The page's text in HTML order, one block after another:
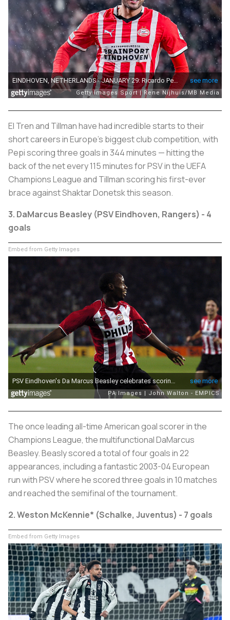
El Trenand Tillman have had incredible starts to their
short careers in Europe's biggest club competition, with
Pepi scoring three goals in 344 minutes — hitting the
back of the net every 115 minutes for PSV in the UEFA
Champions League and Tillman scoring his first-ever
brace against Shaktar Donetsk this season.
3. DaMarcus Beasley (PSV Eindhoven, Rangers) - 4
goals
Embed from Getty Images
The once leading all-time American goal scorer in the
Champions League, the multifunctional DaMarcus
Beasley. Beasly scored a total of four goals in 22
appearances, including a fantastic 2003-04 European
run with PSV where he scored three goals in 10 matches
and reached the semifinal of the tournament.
2. Weston McKennie* (Schalke, Juventus) - 7 goals
Embed from Getty Images